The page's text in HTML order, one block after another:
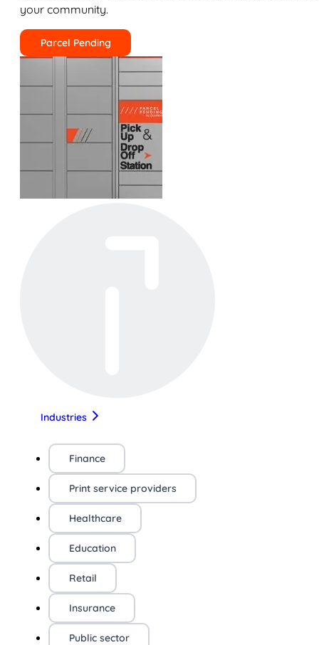
your community.
Parcel Pending
Industries
Finance
Print service providers
Healthcare
Education
Retail
Insurance
Public sector